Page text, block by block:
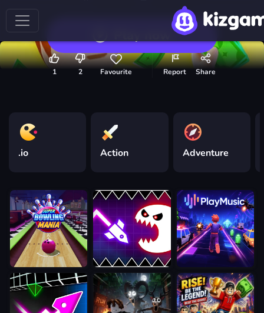
1 2 Favourite Report Share
.io Action Adventure